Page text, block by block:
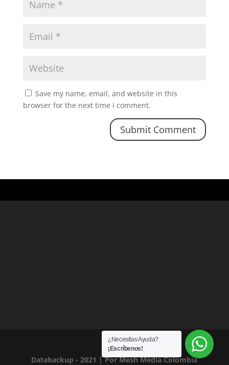
Save my name, email, and website in this
browser for the next time I comment.
Databackup - 2021 | PorMesh Media Colombia
¿Necesitas Ayuda?
¡Escríbenos!